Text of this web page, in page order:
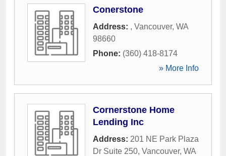
Conerstone
Address: , Vancouver, WA
98660
Phone: (360) 418-8174
» More Info
Cornerstone Home
Lending Inc
Address: 201 NE Park Plaza
Dr Suite 250, Vancouver, WA